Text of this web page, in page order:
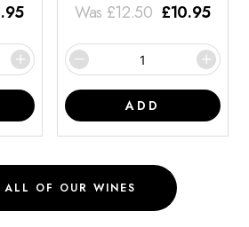
Was £12.50 £10.95
ADD
ALL OF OUR WINES